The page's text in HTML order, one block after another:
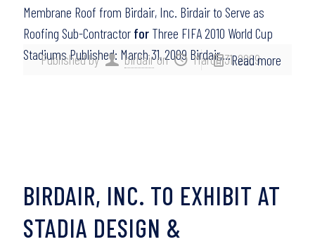
Published by birdair on March 31, 2009
Membrane Roof from Birdair, Inc. Birdair to Serve as
Roofing Sub-Contractor for Three FIFA 2010 World Cup
Stadiums Published: March 31, 2009 Birdair,…Read more
BIRDAIR, INC. TO EXHIBIT AT
STADIA DESIGN &